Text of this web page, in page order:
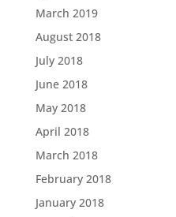
March 2019
August 2018
July 2018
June 2018
May 2018
April 2018
March 2018
February 2018
January 2018